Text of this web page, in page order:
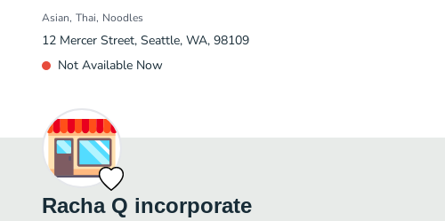
Asian Thai Noodles
12 Mercer Street, Seattle, WA, 98109
Not Available Now
Racha Q incorporate